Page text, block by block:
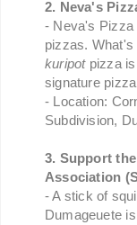
2. Neva's
- Neva's Pizza
pizzas. What's
kuripotpizza is
signature
- Location:
Subdivision,
3. Support
Association
- A stick of
Dumageuete